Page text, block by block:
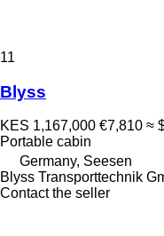
11
Blyss
KES 1,167,000 €7,810 ≈
Portable cabin
Germany, Seesen
Blyss Transporttechnik
Contact the seller